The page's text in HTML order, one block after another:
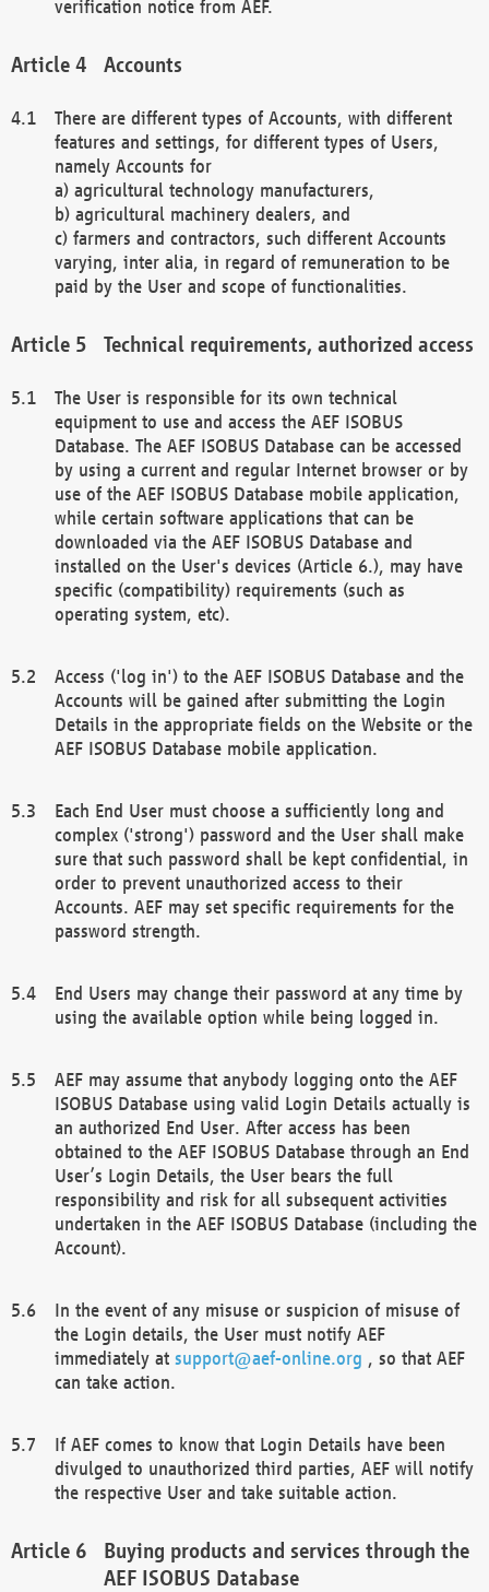
verification notice from AEF.
Accounts
There are different types of Accounts, with different
features and settings, for different types of Users,
namely Accounts for
a) agricultural technology manufacturers,
b) agricultural machinery dealers, and
c) farmers and contractors, such different Accounts
varying, inter alia, in regard of remuneration to be
paid by the User and scope of functionalities.
Technical requirements, authorized access
The User is responsible for its own technical
equipment to use and access the AEF ISOBUS
Database. The AEF ISOBUS Database can be accessed
by using a current and regular Internet browser or by
use of the AEF ISOBUS Database mobile application,
while certain software applications that can be
downloaded via the AEF ISOBUS Database and
installed on the User's devices (Article 6.), may have
specific (compatibility) requirements (such as
operating system, etc).
Access ('log in') to the AEF ISOBUS Database and the
Accounts will be gained after submitting the Login
Details in the appropriate fields on the Website or the
AEF ISOBUS Database mobile application.
Each End User must choose a sufficiently long and
complex ('strong') password and the User shall make
sure that such password shall be kept confidential, in
order to prevent unauthorized access to their
Accounts. AEF may set specific requirements for the
password strength.
End Users may change their password at any time by
using the available option while being logged in.
AEF may assume that anybody logging onto the AEF
ISOBUS Database using valid Login Details actually is
an authorized End User. After access has been
obtained to the AEF ISOBUS Database through an End
User’s Login Details, the User bears the full
responsibility and risk for all subsequent activities
undertaken in the AEF ISOBUS Database (including the
Account).
In the event of any misuse or suspicion of misuse of
the Login details, the User must notify AEF
immediately at support@aef-online.org , so that AEF
can take action.
If AEF comes to know that Login Details have been
divulged to unauthorized third parties, AEF will notify
the respective User and take suitable action.
Buying products and services through the
AEF ISOBUS Database